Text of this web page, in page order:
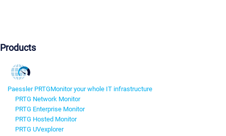
Products
Paessler PRTGMonitor your whole IT infrastructure
PRTG Network Monitor
PRTG Enterprise Monitor
PRTG Hosted Monitor
PRTG UVexplorer